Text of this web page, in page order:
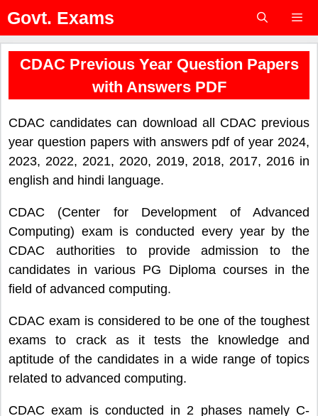
Skip
content
Govt. Exams
Menu
CDAC Previous Year Question Papers
with Answers PDF
CDAC candidates can download all CDAC previous
year question papers with answers pdf of year 2024,
2023, 2022, 2021, 2020, 2019, 2018, 2017, 2016 in
english and hindi language.
CDAC (Center for Development of Advanced
Computing) exam is conducted every year by the
CDAC authorities to provide admission to the
candidates in various PG Diploma courses in the
field of advanced computing.
CDAC exam is considered to be one of the toughest
exams to crack as it tests the knowledge and
aptitude of the candidates in a wide range of topics
related to advanced computing.
CDAC exam is conducted in 2 phases namely C-